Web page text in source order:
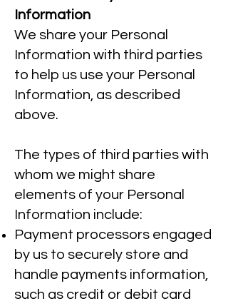
Information
We share your Personal
Information with third parties
to help us use your Personal
Information, as described
above.
The types of third parties with
whom we might share
elements of your Personal
Information include:
Payment processors engaged
by us to securely store and
handle payments information,
such as credit or debit card